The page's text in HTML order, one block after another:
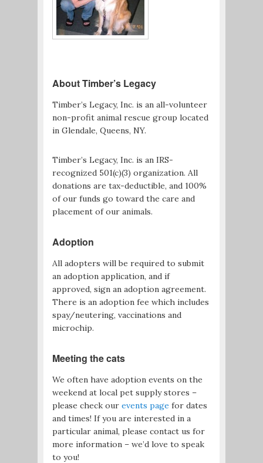
About Timber’s Legacy
Timber’s Legacy, Inc. is an all-volunteer
non-profit animal rescue group located
in Glendale, Queens, NY.
Timber’s Legacy, Inc. is an IRS-
recognized 501(c)(3) organization. All
donations are tax-deductible, and 100%
of our funds go toward the care and
placement of our animals.
Adoption
All adopters will be required to submit
an adoption application, and if
approved, sign an adoption agreement.
There is an adoption fee which includes
spay/neutering, vaccinations and
microchip.
Meeting the cats
We often have adoption events on the
weekend at local pet supply stores –
please check our events page for dates
and times! If you are interested in a
particular animal, please contact us for
more information – we’d love to speak
to you!